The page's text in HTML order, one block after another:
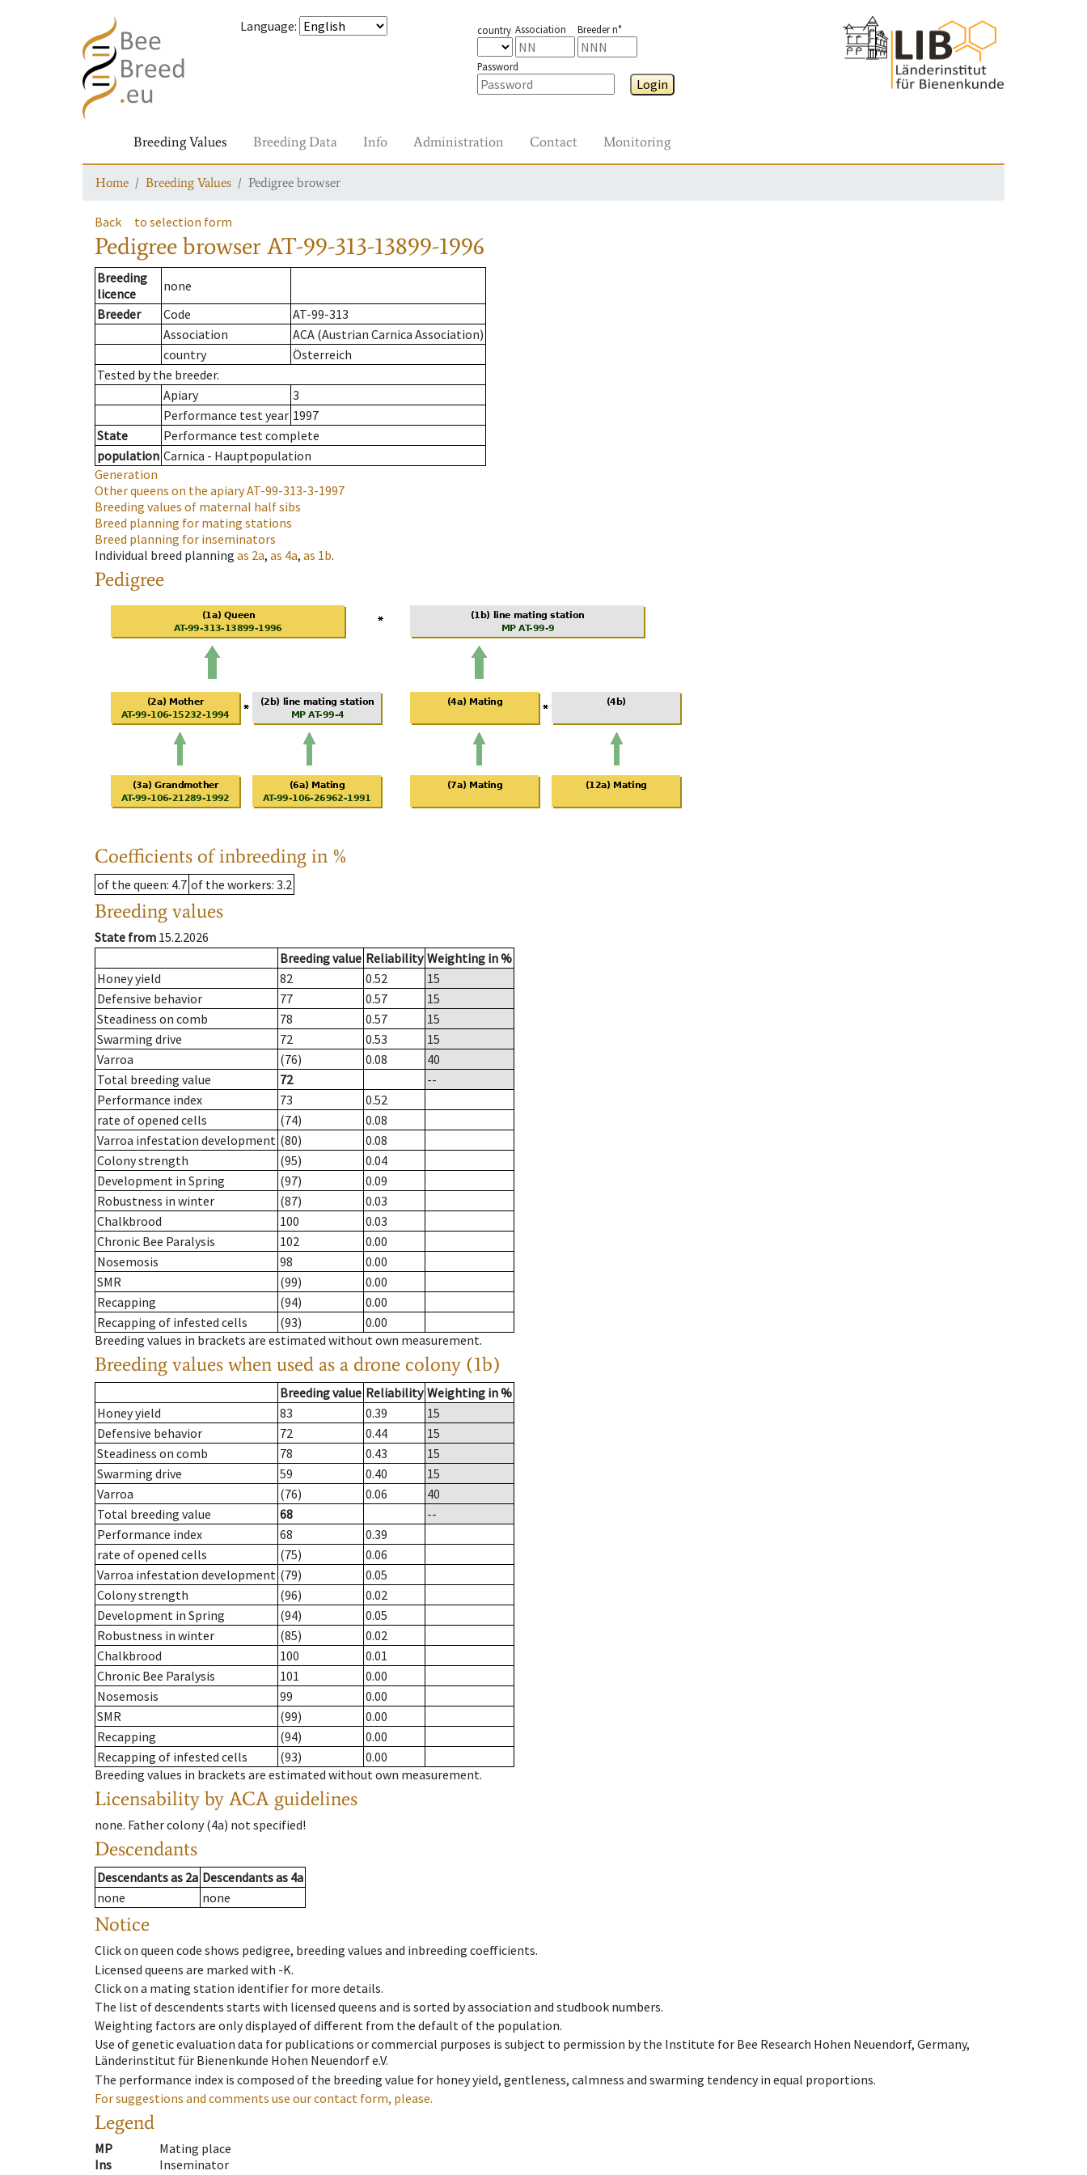
Language: country Association Breeder n°
Password
Login
Breeding Values Breeding Data Info Administration Contact Monitoring
Home Breeding Values Pedigree browser
Back to selection form
Pedigree browserAT-99-313-13899-1996
Breeding
licence
none
Breeder
Code
AT-99-313
Association
ACA (Austrian Carnica Association)
country
Österreich
Tested by the breeder.
Apiary
3
Performance test year 1997
State
Performance test complete
population Carnica - Hauptpopulation
Generation
Other queens on the apiaryAT-99-313-3-1997
Breeding values of maternal half sibs
Breed planning for mating stations
Breed planning for inseminators
Individual breed planning as 2a, as 4a, as 1b.
Pedigree
Coefficients of inbreeding in %
of the queen: 4.7 of the workers: 3.2
Breeding values
State from 15.2.2026
Breeding value Reliability Weighting in %
Honey yield
82 0.52
15
Defensive behavior
77 0.57
15
Steadiness on comb
78 0.57
15
Swarming drive
72 0.53
15
Varroa
(76) 0.08
40
Total breeding value
72
--
Performance index
73
0.52
rate of opened cells
(74)
0.08
Varroa infestation development (80)
0.08
Colony strength
(95)
0.04
Development in Spring
(97)
0.09
Robustness in winter
(87)
0.03
Chalkbrood
100
0.03
Chronic Bee Paralysis
102
0.00
Nosemosis
98
0.00
SMR
(99)
0.00
Recapping
(94)
0.00
Recapping of infested cells
(93)
0.00
Breeding values in brackets are estimated without own measurement.
Breeding values when used as a drone colony (1b)
Breeding value Reliability Weighting in %
Honey yield
83 0.39
15
Defensive behavior
72 0.44
15
Steadiness on comb
78 0.43
15
Swarming drive
59 0.40
15
Varroa
(76) 0.06
40
Total breeding value
68
--
Performance index
68
0.39
rate of opened cells
(75)
0.06
Varroa infestation development (79)
0.05
Colony strength
(96)
0.02
Development in Spring
(94)
0.05
Robustness in winter
(85)
0.02
Chalkbrood
100
0.01
Chronic Bee Paralysis
101
0.00
Nosemosis
99
0.00
SMR
(99)
0.00
Recapping
(94)
0.00
Recapping of infested cells
(93)
0.00
Breeding values in brackets are estimated without own measurement.
Licensability by ACA guidelines
none. Father colony(4a) not specified!
Descendants
Descendantsas 2a Descendantsas 4a
none
none
Notice
Click on queen code shows pedigree, breeding values and inbreeding coefficients.
Licensed queens are marked with -K.
Click on a mating station identifier for more details.
The list of descendents starts with licensed queens and is sorted by association and studbook numbers.
Weighting factors are only displayed of different from the default of the population.
Use of genetic evaluation data for publications or commercial purposes is subject to permission by the Institute for Bee Research Hohen Neuendorf, Germany,
Länderinstitut für Bienenkunde Hohen Neuendorf e.V.
The performance index is composed of the breeding value for honey yield, gentleness, calmness and swarming tendency in equal proportions.
For suggestions and comments use our contact form, please.
Legend
MP
Mating place
Ins
Inseminator